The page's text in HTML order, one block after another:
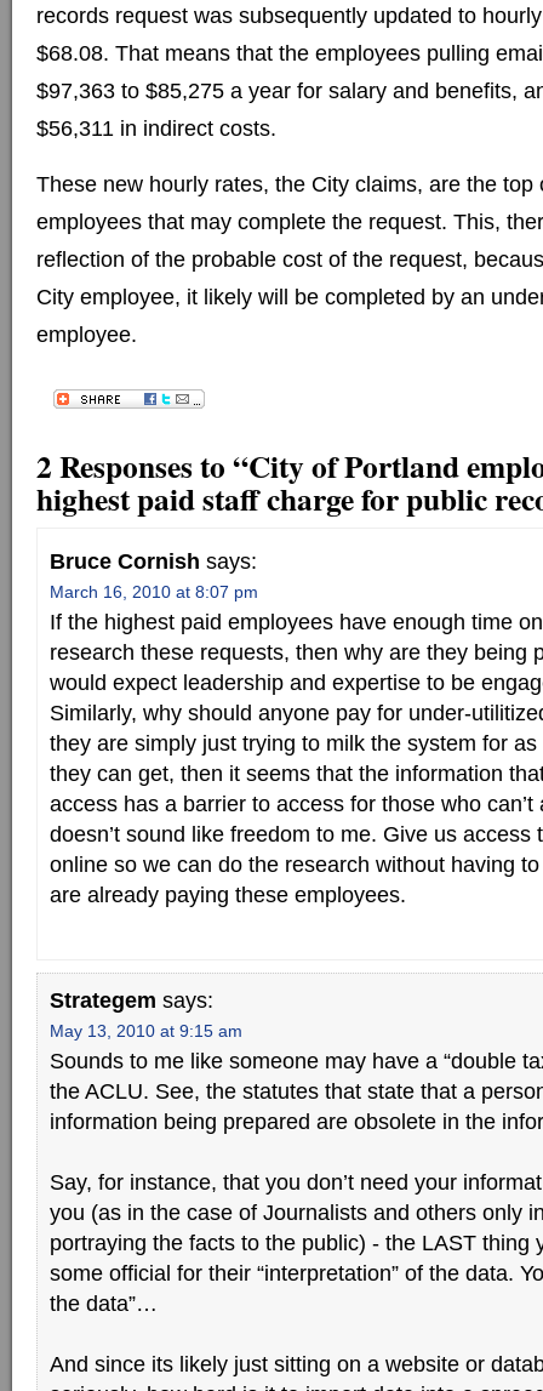
records request was subsequently updated to
$68.08. That means that the employees pulling
$97,363 to $85,275 a year for salary and benefits,
$56,311 in indirect costs.
These new hourly rates, the City claims, are the top
employees that may complete the request. This,
reflection of the probable cost of the request,
City employee, it likely will be completed by an
employee.
2 Responses to “City of Portland
highest paid staff charge for public
Bruce Cornish says:
March 16, 2010 at 8:07 pm
If the highest paid employees have enough time
research these requests, then why are they being
would expect leadership and expertise to be
Similarly, why should anyone pay for under-
they are simply just trying to milk the system for
they can get, then it seems that the information
access has a barrier to access for those who can’t
doesn’t sound like freedom to me. Give us access
online so we can do the research without having
are already paying these employees.
Strategem says:
May 13, 2010 at 9:15 am
Sounds to me like someone may have a “double
the ACLU. See, the statutes that state that a
information being prepared are obsolete in the
Say, for instance, that you don’t need your
you (as in the case of Journalists and others only
portraying the facts to the public) - the LAST thing
some official for their “interpretation” of the data.
the data”…
And since its likely just sitting on a website or